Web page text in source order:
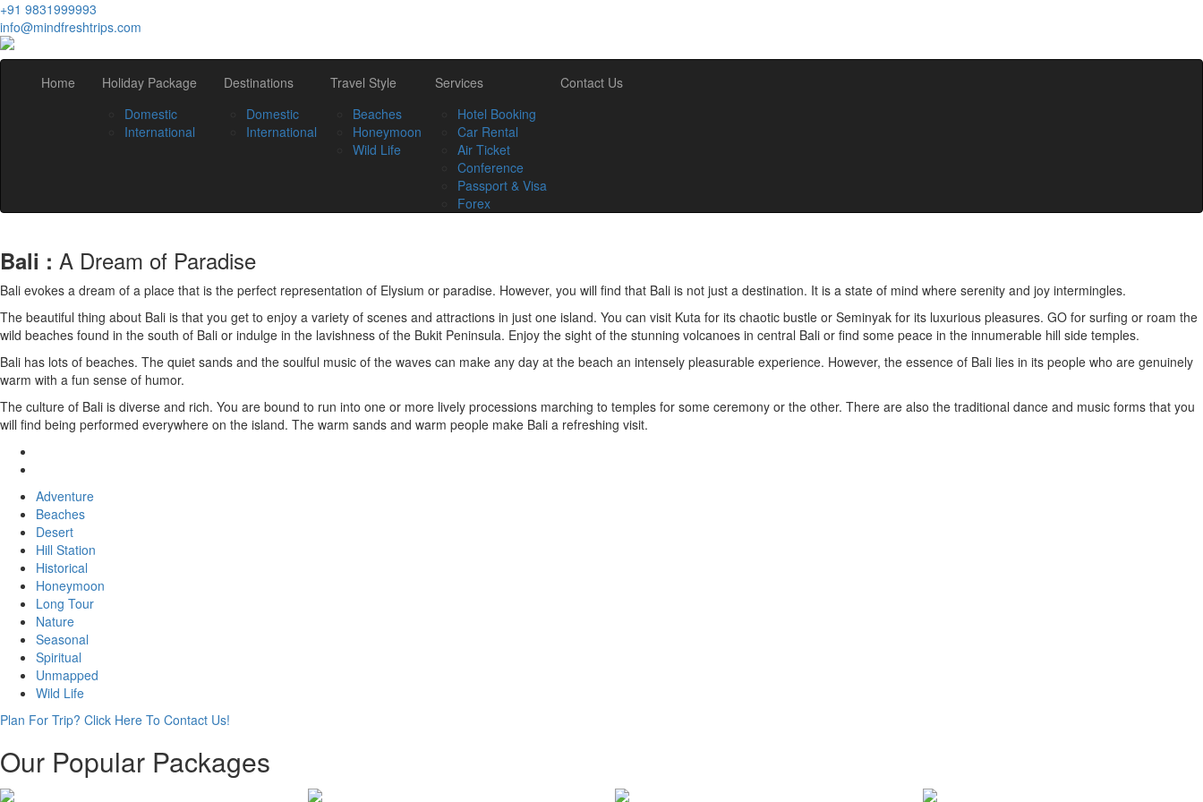
+91 9831999993
info@mindfreshtrips.com
Home
Holiday Package
Domestic
International
Destinations
Domestic
International
Travel Style
Beaches
Honeymoon
Wild Life
Services
Hotel Booking
Car Rental
Air Ticket
Conference
Passport & Visa
Forex
Contact Us
Bali : A Dream of Paradise
Bali evokes a dream of a place that is the perfect representation of Elysium or paradise. However, you will find that Bali is not just a destination. It is a state of mind where serenity and joy intermingles.
The beautiful thing about Bali is that you get to enjoy a variety of scenes and attractions in just one island. You can visit Kuta for its chaotic bustle or Seminyak for its luxurious pleasures. GO for surfing or roam the
wild beaches found in the south of Bali or indulge in the lavishness of the Bukit Peninsula. Enjoy the sight of the stunning volcanoes in central Bali or find some peace in the innumerable hill side temples.
Bali has lots of beaches. The quiet sands and the soulful music of the waves can make any day at the beach an intensely pleasurable experience. However, the essence of Bali lies in its people who are genuinely
warm with a fun sense of humor.
The culture of Bali is diverse and rich. You are bound to run into one or more lively processions marching to temples for some ceremony or the other. There are also the traditional dance and music forms that you
will find being performed everywhere on the island. The warm sands and warm people make Bali a refreshing visit.
Adventure
Beaches
Desert
Hill Station
Historical
Honeymoon
Long Tour
Nature
Seasonal
Spiritual
Unmapped
Wild Life
Plan For Trip? Click Here To Contact Us!
Our Popular Packages